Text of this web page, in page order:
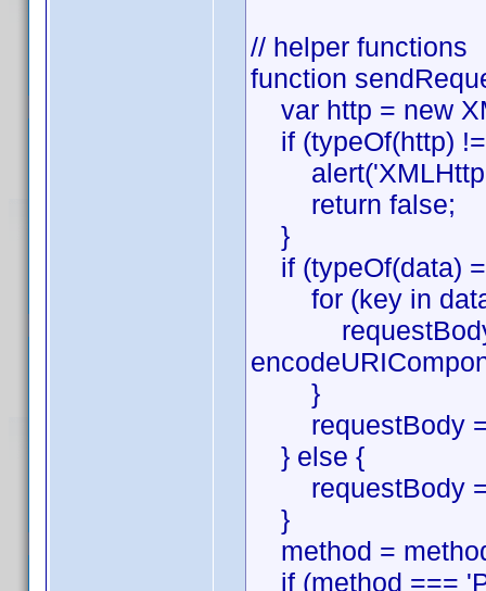
// helper functions
function
var http = new
if (typeOf(http)
return false;
}
if (typeOf(data)
for (key in
}
requestBody =
} else {
requestBody =
}
method =
if (method ===